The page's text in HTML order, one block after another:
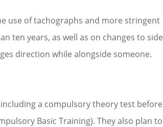
use of tachographs and more stringent
ten years, as well as on changes to side
direction while alongside someone.
a compulsory theory test before
Basic Training). They also plan to